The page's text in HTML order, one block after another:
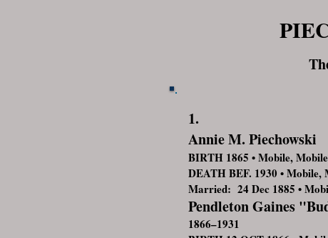
1.
Annie M. Piechowski
BIRTH 1865 • Mobile,
DEATH BEF. 1930 • Mobile,
Married: 24 Dec 1885 •
Pendleton Gaines
1866–1931